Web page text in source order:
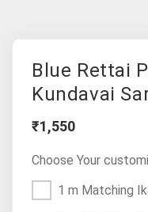
Blue Rettai
Kundavai
₹1,550
Choose Your
1 m Matching